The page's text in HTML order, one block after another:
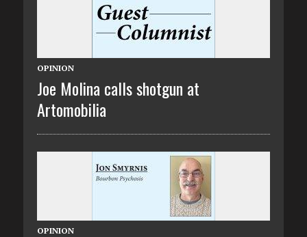
OPINION
Joe Molina calls shotgun at
Artomobilia
OPINION